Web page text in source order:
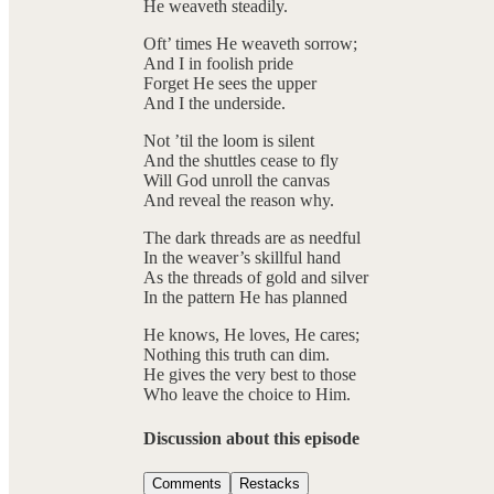
He weaveth steadily.
Oft’ times He weaveth sorrow;
And I in foolish pride
Forget He sees the upper
And I the underside.
Not ’til the loom is silent
And the shuttles cease to fly
Will God unroll the canvas
And reveal the reason why.
The dark threads are as needful
In the weaver’s skillful hand
As the threads of gold and silver
In the pattern He has planned
He knows, He loves, He cares;
Nothing this truth can dim.
He gives the very best to those
Who leave the choice to Him.
Discussion about this episode
Comments Restacks